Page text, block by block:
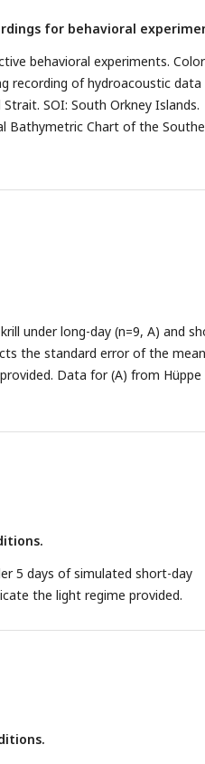
for behavioral
behavioral experiments.
recording of hydroacoustic data
SOI: South Orkney Islands.
Bathymetric Chart of the
under long-day (n=9, A) and
the standard error of the mean
Data for (A) from Hüppe
5 days of simulated short-day
the light regime provided.